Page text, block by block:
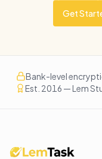
Get
Bank-level
Est. 2016 — Lem